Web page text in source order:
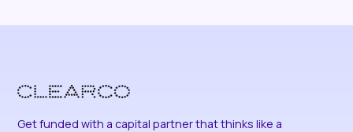
Get funded with a capital partner that thinks like a